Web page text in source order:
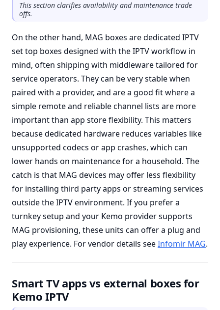
This section clarifies availability and maintenance trade
offs.
On the other hand, MAG boxes are dedicated IPTV
set top boxes designed with the IPTV workflow in
mind, often shipping with middleware tailored for
service operators. They can be very stable when
paired with a provider, and are a good fit where a
simple remote and reliable channel lists are more
important than app store flexibility. This matters
because dedicated hardware reduces variables like
unsupported codecs or app crashes, which can
lower hands on maintenance for a household. The
catch is that MAG devices may offer less flexibility
for installing third party apps or streaming services
outside the IPTV environment. If you prefer a
turnkey setup and your Kemo provider supports
MAG provisioning, these units can offer a plug and
play experience. For vendor details seeInfomir MAG.
Smart TV apps vs external boxes for
Kemo IPTV